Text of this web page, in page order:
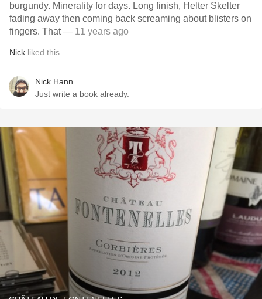
burgundy. Minerality for days. Long finish, Helter Skelter
fading away then coming back screaming about blisters on
fingers. That— 11 years ago
Nick liked this
Nick Hann
Just write a book already.